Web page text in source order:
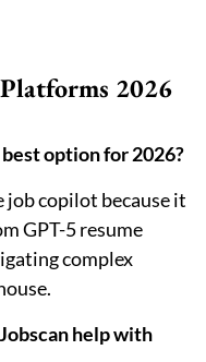
2026
option for 2026?
copilot because it
GPT-5 resume
complex
help with